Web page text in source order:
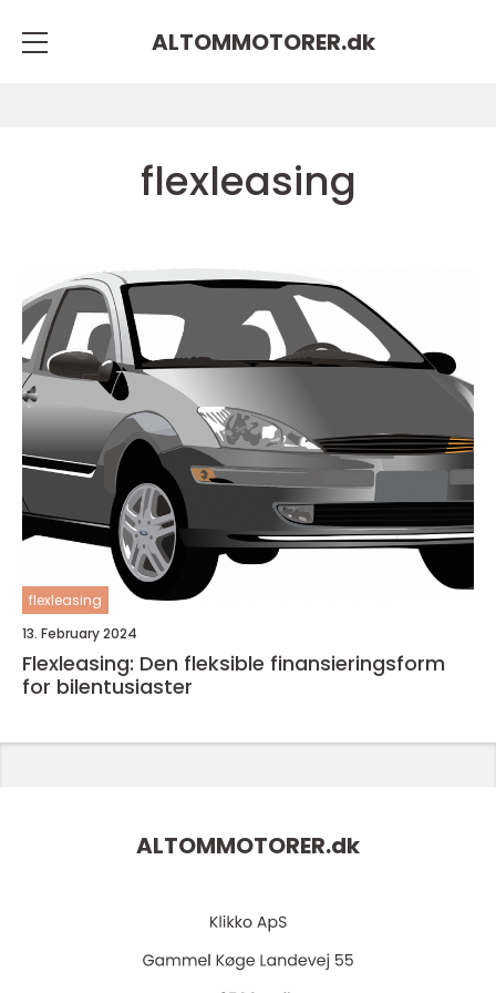
ALTOMMOTORER.dk
flexleasing
flexleasing
13. February 2024
Flexleasing: Den fleksible finansieringsform
for bilentusiaster
ALTOMMOTORER.dk